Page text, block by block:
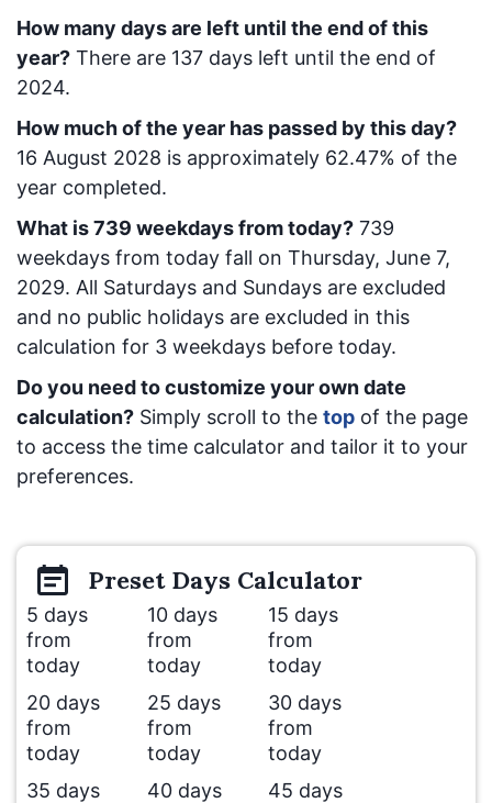
How many days are left until the end of this
year? There are 137 days left until the end of
2024.
How much of the year has passed by this day?
16 August 2028 is approximately 62.47% of the
year completed.
What is739 weekdays from today? 739
weekdays from today fall on Thursday, June 7,
2029. All Saturdays and Sundays are excluded
and no public holidays are excluded in this
calculation for 3 weekdays before today.
Do you need to customize your own date
calculation? Simply scroll to the top of the page
to access the time calculator and tailor it to your
preferences.
Preset Days Calculator
5 days
from
today
10 days
from
today
15 days
from
today
20 days
from
today
25 days
from
today
30 days
from
today
35 days
40 days
45 days